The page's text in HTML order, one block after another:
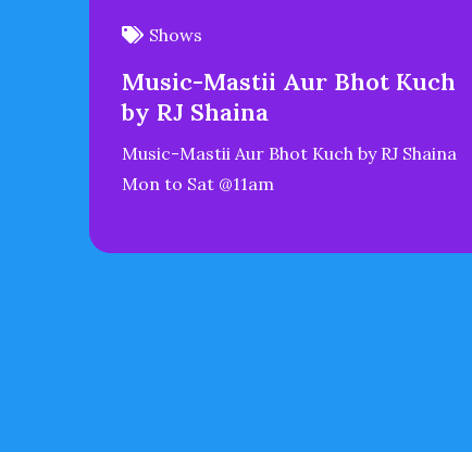
Shows
Music-Mastii Aur Bhot Kuch
by RJ Shaina
Music-Mastii Aur Bhot Kuch by RJ Shaina
Mon to Sat @11am